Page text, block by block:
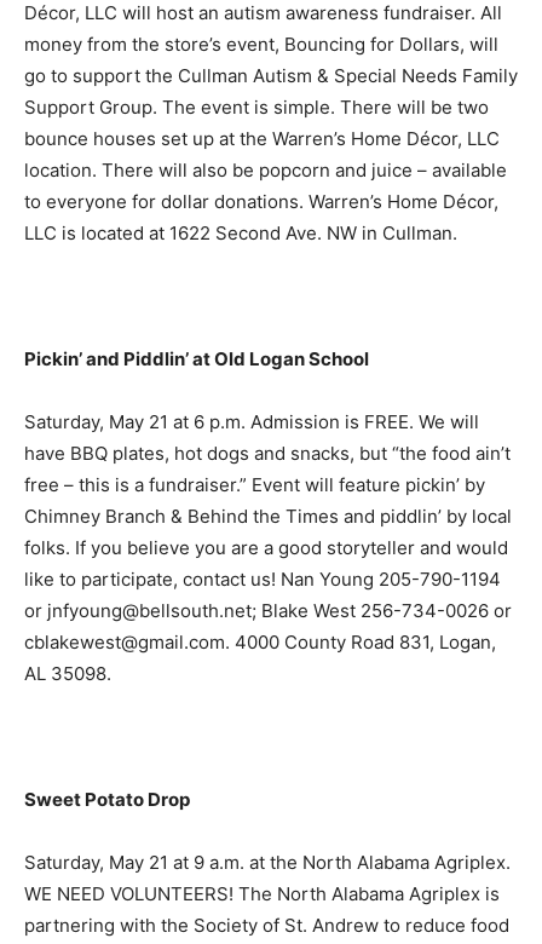
Décor, LLC will host an autism awareness fundraiser. All
money from the store’s event, Bouncing for Dollars, will
go to support the Cullman Autism & Special Needs Family
Support Group. The event is simple. There will be two
bounce houses set up at the Warren’s Home Décor, LLC
location. There will also be popcorn and juice – available
to everyone for dollar donations. Warren’s Home Décor,
LLC is located at 1622 Second Ave. NW in Cullman.
Pickin’ and Piddlin’ at Old Logan School
Saturday, May 21 at 6 p.m. Admission is FREE. We will
have BBQ plates, hot dogs and snacks, but “the food ain’t
free – this is a fundraiser.” Event will feature pickin’ by
Chimney Branch & Behind the Times and piddlin’ by local
folks. If you believe you are a good storyteller and would
like to participate, contact us! Nan Young 205-790-1194
or jnfyoung@bellsouth.net; Blake West 256-734-0026 or
cblakewest@gmail.com. 4000 County Road 831, Logan,
AL 35098.
Sweet Potato Drop
Saturday, May 21 at 9 a.m. at the North Alabama Agriplex.
WE NEED VOLUNTEERS! The North Alabama Agriplex is
partnering with the Society of St. Andrew to reduce food